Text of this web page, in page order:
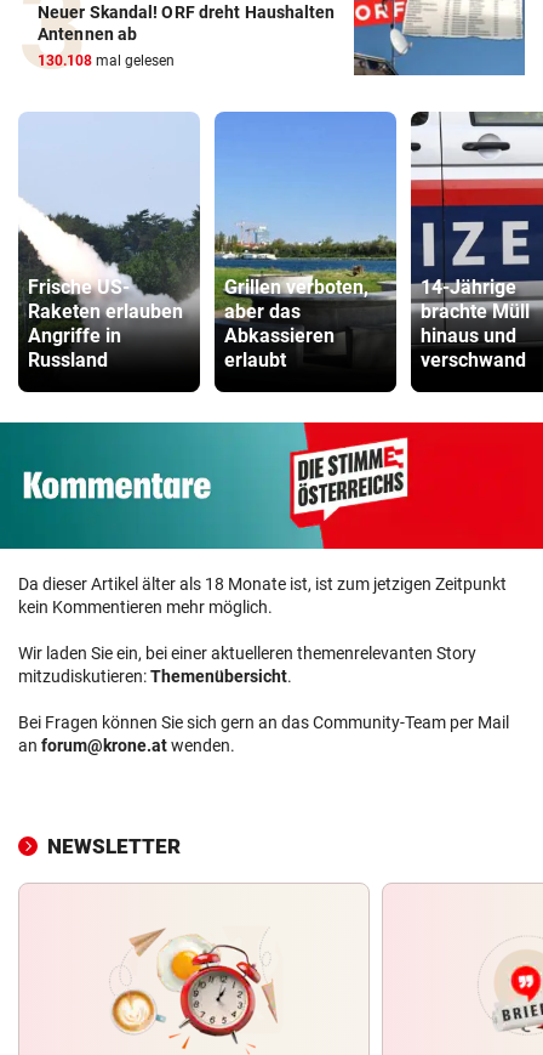
Neuer Skandal! ORF dreht Haushalten
Antennen ab
130.108 mal gelesen
Frische US-
Raketen erlauben
Angriffe in
Russland
Grillen verboten,
aber das
Abkassieren
erlaubt
14-Jährige
brachte Müll
hinaus und
verschwand
Da dieser Artikel älter als 18 Monate ist, ist zum jetzigen Zeitpunkt
kein Kommentieren mehr möglich.
Wir laden Sie ein, bei einer aktuelleren themenrelevanten Story
mitzudiskutieren:Themenübersicht.
Bei Fragen können Sie sich gern an das Community-Team per Mail
an forum@krone.atwenden.
NEWSLETTER